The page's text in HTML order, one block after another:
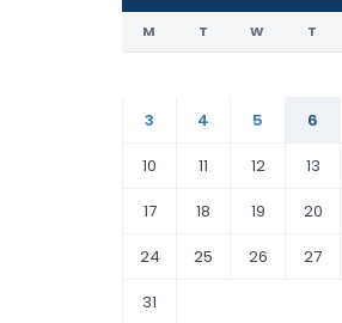
M T W T
3
4 5 6
10
11 12 13
17
18 19 20
24
25 26 27
31